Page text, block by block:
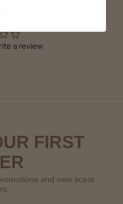
a review
FIRST
and new scent